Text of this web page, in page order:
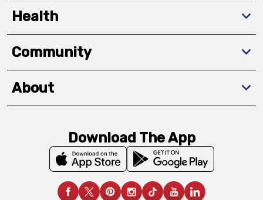
Health
Community
About
Download The App